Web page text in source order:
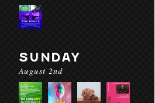
SUNDAY
August 2nd